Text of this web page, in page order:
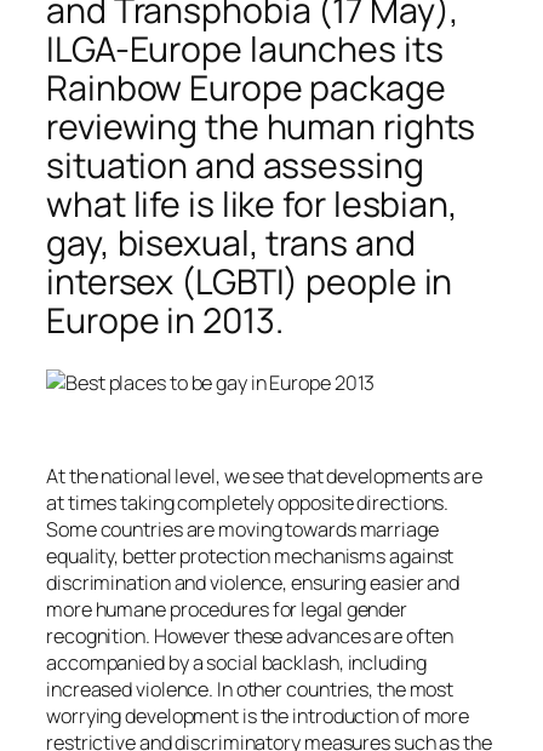
and Transphobia (17 May),
ILGA-Europe launches its
Rainbow Europe package
reviewing the human rights
situation and assessing
what life is like for lesbian,
gay, bisexual, trans and
intersex (LGBTI) people in
Europe in 2013.
At the national level, we see that developments are
at times taking completely opposite directions.
Some countries are moving towards marriage
equality, better protection mechanisms against
discrimination and violence, ensuring easier and
more humane procedures for legal gender
recognition. However these advances are often
accompanied by a social backlash, including
increased violence. In other countries, the most
worrying development is the introduction of more
restrictive and discriminatory measures such as the